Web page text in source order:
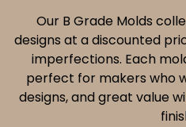
L
L
E
C
T
Our B Grade Molds
designs at a discounted
imperfections. Each
perfect for makers who
designs, and great value